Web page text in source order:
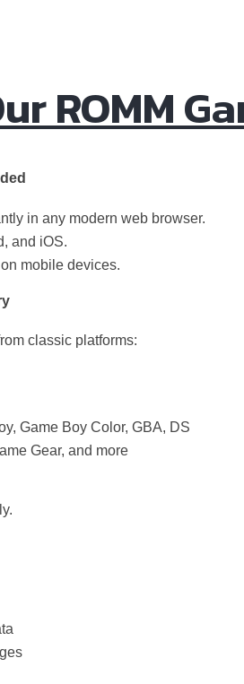
ROMM
in any modern web browser.
and iOS.
mobile devices.
classic platforms:
Game Boy Color, GBA, DS
Gear, and more